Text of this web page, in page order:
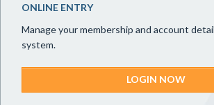
ONLINE ENTRY
Manage your membership and account
system.
LOGIN NOW